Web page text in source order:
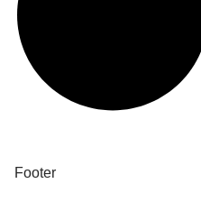
Footer